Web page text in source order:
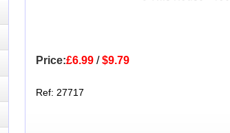
Price:£6.99/$9.79
Ref: 27717